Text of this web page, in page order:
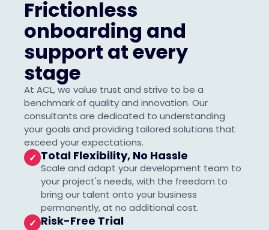
Frictionless
onboarding and
support at every
stage
At ACL, we value trust and strive to be a
benchmark of quality and innovation. Our
consultants are dedicated to understanding
your goals and providing tailored solutions that
exceed your expectations.
✓ Total Flexibility, No Hassle
Scale and adapt your development team to
your project's needs, with the freedom to
bring our talent onto your business
permanently, at no additional cost.
✓ Risk-Free Trial